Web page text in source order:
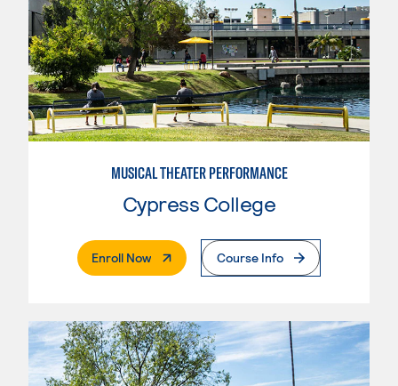
MUSICAL THEATER PERFORMANCE
Cypress College
Enroll Now. External PageCourse Info